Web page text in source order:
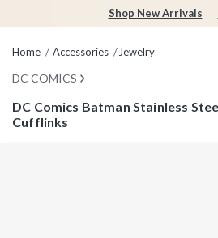
Shop New Arrivals
Home Accessories Jewelry
DC COMICS
DC Comics Batman Stainless
Cufflinks